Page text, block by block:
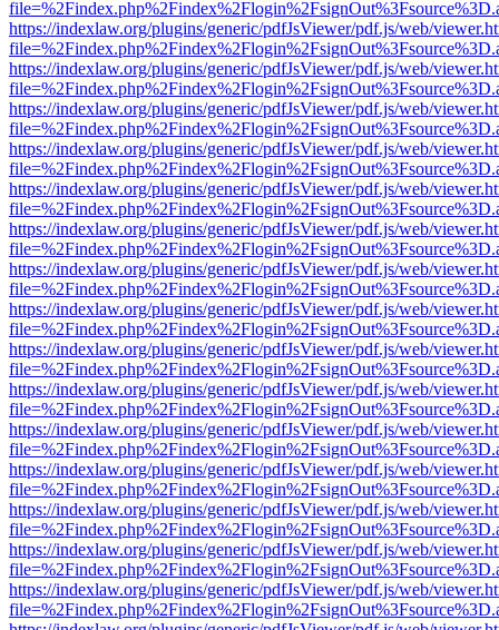
https://indexlaw.org/plugins/generic/pdfJsViewer/pdf.js/web/
https://indexlaw.org/plugins/generic/pdfJsViewer/pdf.js/web/
https://indexlaw.org/plugins/generic/pdfJsViewer/pdf.js/web/
https://indexlaw.org/plugins/generic/pdfJsViewer/pdf.js/web/
https://indexlaw.org/plugins/generic/pdfJsViewer/pdf.js/web/
https://indexlaw.org/plugins/generic/pdfJsViewer/pdf.js/web/
https://indexlaw.org/plugins/generic/pdfJsViewer/pdf.js/web/
https://indexlaw.org/plugins/generic/pdfJsViewer/pdf.js/web/
https://indexlaw.org/plugins/generic/pdfJsViewer/pdf.js/web/
https://indexlaw.org/plugins/generic/pdfJsViewer/pdf.js/web/
https://indexlaw.org/plugins/generic/pdfJsViewer/pdf.js/web/
https://indexlaw.org/plugins/generic/pdfJsViewer/pdf.js/web/
https://indexlaw.org/plugins/generic/pdfJsViewer/pdf.js/web/
https://indexlaw.org/plugins/generic/pdfJsViewer/pdf.js/web/
https://indexlaw.org/plugins/generic/pdfJsViewer/pdf.js/web/